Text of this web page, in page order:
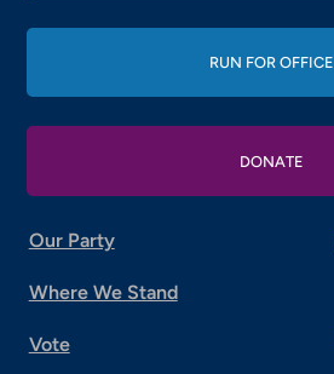
RUN FOR OFFICE
DONATE
Our Party
Where We Stand
Vote